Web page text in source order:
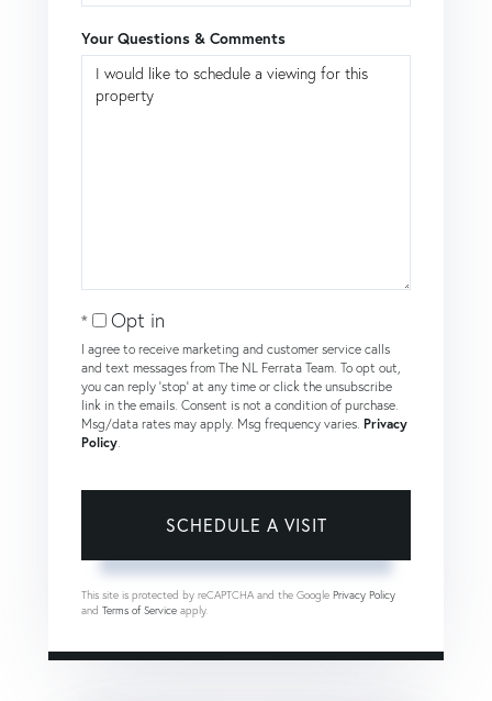
Your Questions & Comments
Opt in
I agree to receive marketing and customer service calls
and text messages from The NL Ferrata Team. To opt out,
you can reply 'stop' at any time or click the unsubscribe
link in the emails. Consent is not a condition of purchase.
Msg/data rates may apply. Msg frequency varies. Privacy
Policy.
This site is protected by reCAPTCHA and the Google Privacy Policy
and Terms of Service apply.